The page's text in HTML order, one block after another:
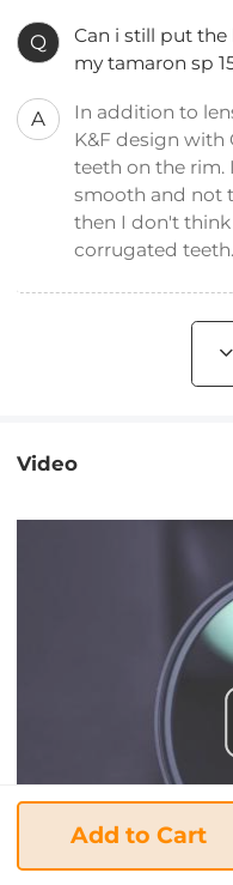
Q
Can i still put
my tamaron sp
A
In addition to
K&F design with
teeth on the rim.
smooth and not
then I don't
corrugated teeth.
Video
Add to Cart